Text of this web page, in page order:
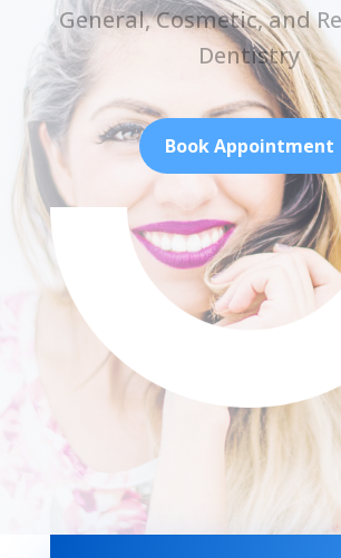
General, Cosmetic, and
Dentistry
Book Appointment